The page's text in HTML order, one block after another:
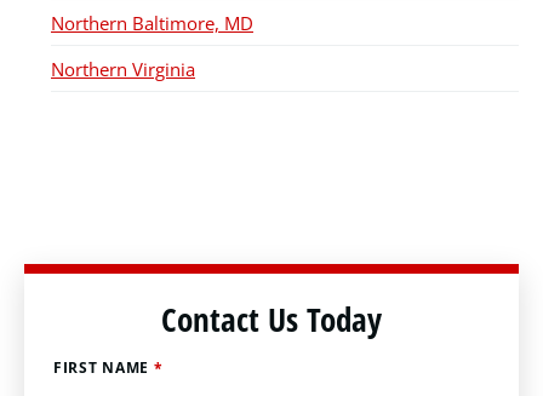
Northern Baltimore, MD
Northern Virginia
Contact Us Today
FIRST NAME *